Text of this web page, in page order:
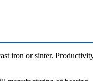
iron or sinter.